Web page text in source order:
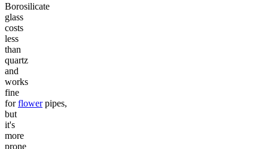
Borosilicate
glass
costs
less
than
quartz
and
works
fine
forflowerpipes,
but
it's
more
prone